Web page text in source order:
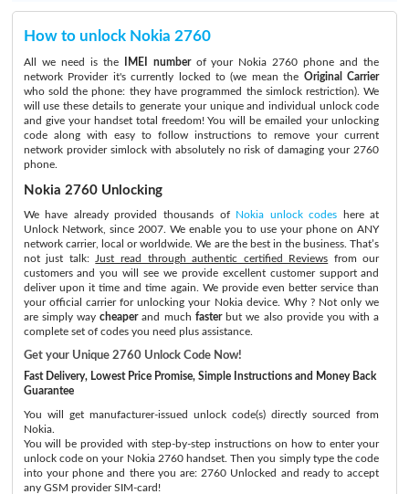
How to unlock Nokia 2760
All we need is the IMEI numberof your Nokia 2760 phone and the
network Provider it's currently locked to (we mean the Original Carrier
who sold the phone: they have programmed the simlock restriction). We
will use these details to generate your unique and individual unlock code
and give your handset total freedom! You will be emailed your unlocking
code along with easy to follow instructions to remove your current
network provider simlock with absolutely no risk of damaging your 2760
phone.
Nokia 2760 Unlocking
We have already provided thousands of Nokia unlock codes here at
Unlock Network, since 2007. We enable you to use your phone on ANY
network carrier, local or worldwide. We are the best in the business. That’s
not just talk:
Just read through authentic certified Reviews from our
customers and you will see we provide excellent customer support and
deliver upon it time and time again. We provide even better service than
your official carrier for unlocking your Nokia device. Why ? Not only we
are simply waycheaperand much fasterbut we also provide you with a
complete set of codes you need plus assistance.
Get your Unique 2760 Unlock Code Now!
Fast Delivery, Lowest Price Promise, Simple Instructions and Money Back
Guarantee
You will get manufacturer-issued unlock code(s) directly sourced from
Nokia.
You will be provided with step-by-step instructions on how to enter your
unlock code on your Nokia 2760 handset. Then you simply type the code
into your phone and there you are: 2760 Unlocked and ready to accept
any GSM provider SIM-card!